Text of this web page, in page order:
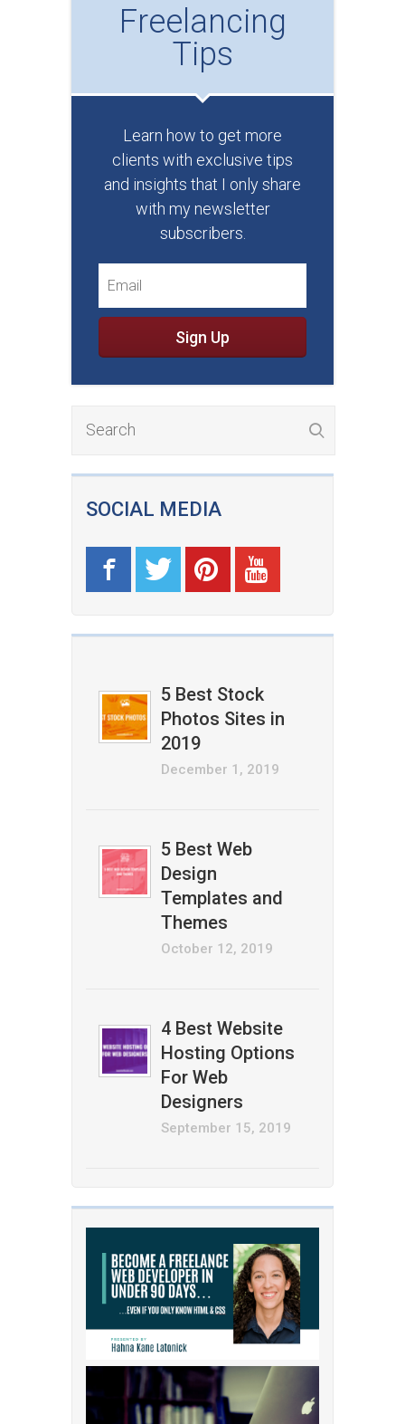
Freelancing
Tips
Learn how to get more
clients with exclusive tips
and insights that I only share
with my newsletter
subscribers.
Sign Up
SOCIAL MEDIA
5 Best Stock
Photos Sites in
2019
December 1, 2019
5 Best Web
Design
Templates and
Themes
October 12, 2019
4 Best Website
Hosting Options
For Web
Designers
September 15, 2019